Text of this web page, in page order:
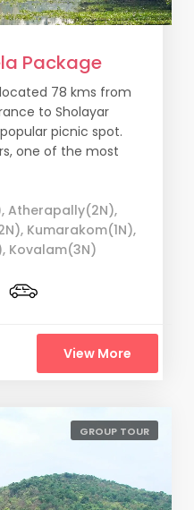
Package
78 kms from
to Sholayar
picnic spot.
one of the most
Atherapally(2N),
Kumarakom(1N),
Kovalam(3N)
View More
GROUP TOUR